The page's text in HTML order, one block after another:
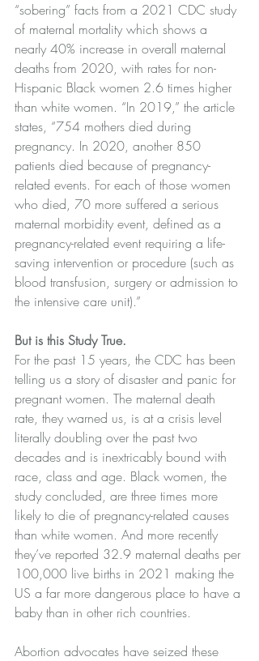
“sobering” facts from a 2021 CDC study
of maternal mortality which shows a
nearly 40% increase in overall maternal
deaths from 2020, with rates for non-
Hispanic Black women 2.6 times higher
than white women. “In 2019,” the article
states, “754 mothers died during
pregnancy. In 2020, another 850
patients died because of pregnancy-
related events. For each of those women
who died, 70 more suffered a serious
maternal morbidity event, defined as a
pregnancy-related event requiring a life-
saving intervention or procedure (such as
blood transfusion, surgery or admission to
the intensive care unit).”
But is this Study True.
For the past 15 years, the CDC has been
telling us a story of disaster and panic for
pregnant women. The maternal death
rate, they warned us, is at a crisis level
literally doubling over the past two
decades and is inextricably bound with
race, class and age. Black women, the
study concluded, are three times more
likely to die of pregnancy-related causes
than white women. And more recently
they’ve reported 32.9 maternal deaths per
100,000 live births in 2021 making the
US a far more dangerous place to have a
baby than in other rich countries.
Abortion advocates have seized these